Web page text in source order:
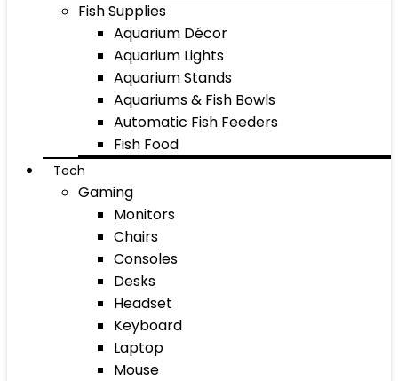
Fish Supplies
Aquarium Décor
Aquarium Lights
Aquarium Stands
Aquariums & Fish Bowls
Automatic Fish Feeders
Fish Food
Tech
Gaming
Monitors
Chairs
Consoles
Desks
Headset
Keyboard
Laptop
Mouse